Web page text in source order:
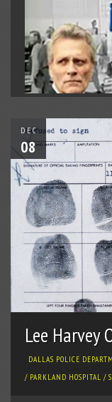
DEC
08
Lee Harvey
DALLAS POLICE
/ PARKLAND HOSPITAL /